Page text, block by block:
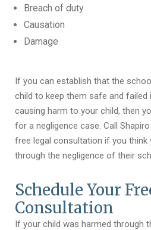
Breach of duty
Causation
Damage
If you can establish that the
child to keep them safe and failed
causing harm to your child, then
for a negligence case. Call
free legal consultation if you think
through the negligence of their
Schedule Your
Consultation
If your child was harmed through